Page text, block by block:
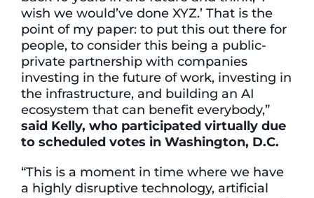
wish we would’ve done XYZ.’ That is the
point of my paper: to put this out there for
people, to consider this being a public-
private partnership with companies
investing in the future of work, investing in
the infrastructure, and building an AI
ecosystem that can benefit everybody,”
said Kelly, who participated virtually due
to scheduled votes in Washington, D.C.
“This is a moment in time where we have
a highly disruptive technology, artificial